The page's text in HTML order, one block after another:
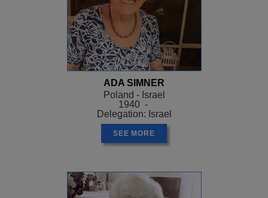
ADA SIMNER
Poland - Israel
1940 -
Delegation: Israel
SEE MORE